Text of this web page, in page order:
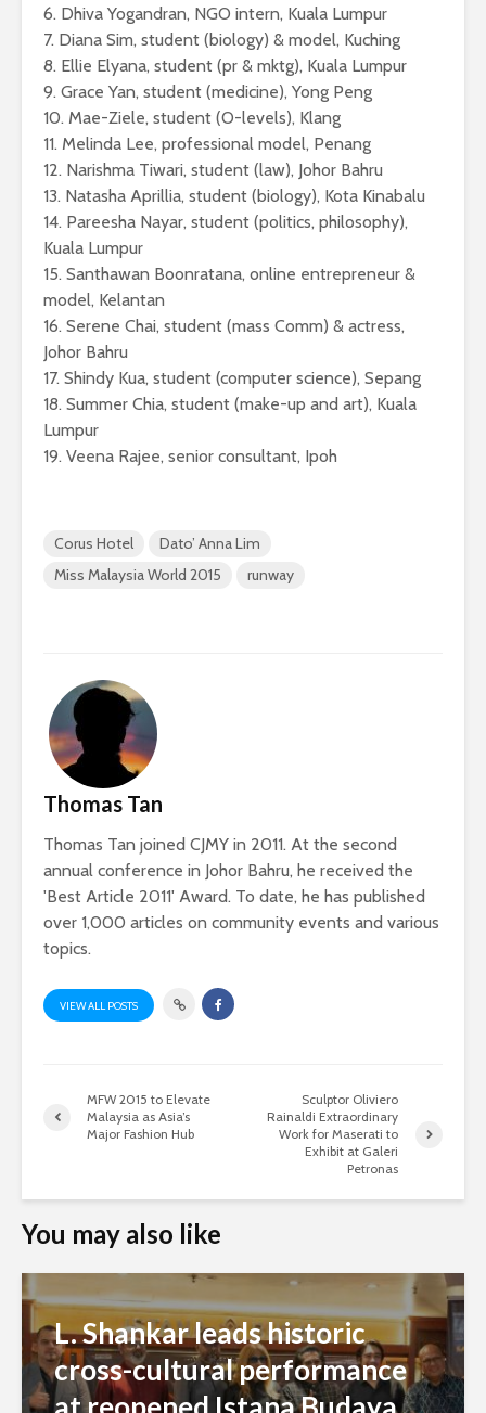
6. Dhiva Yogandran, NGO intern, Kuala Lumpur
7. Diana Sim, student (biology) & model, Kuching
8. Ellie Elyana, student (pr & mktg), Kuala Lumpur
9. Grace Yan, student (medicine), Yong Peng
10. Mae-Ziele, student (O-levels), Klang
11. Melinda Lee, professional model, Penang
12. Narishma Tiwari, student (law), Johor Bahru
13. Natasha Aprillia, student (biology), Kota Kinabalu
14. Pareesha Nayar, student (politics, philosophy),
Kuala Lumpur
15. Santhawan Boonratana, online entrepreneur &
model, Kelantan
16. Serene Chai, student (mass Comm) & actress,
Johor Bahru
17. Shindy Kua, student (computer science), Sepang
18. Summer Chia, student (make-up and art), Kuala
Lumpur
19. Veena Rajee, senior consultant, Ipoh
Corus Hotel
Dato’ Anna Lim
Miss Malaysia World 2015
runway
Thomas Tan
Thomas Tan joined CJMY in 2011. At the second
annual conference in Johor Bahru, he received the
'Best Article 2011' Award. To date, he has published
over 1,000 articles on community events and various
topics.
VIEW ALL POSTS
MFW 2015 to Elevate
Malaysia as Asia’s
Major Fashion Hub
Sculptor Oliviero
Rainaldi Extraordinary
Work for Maserati to
Exhibit at Galeri
Petronas
You may also like
L. Shankar leads historic
cross-cultural performance